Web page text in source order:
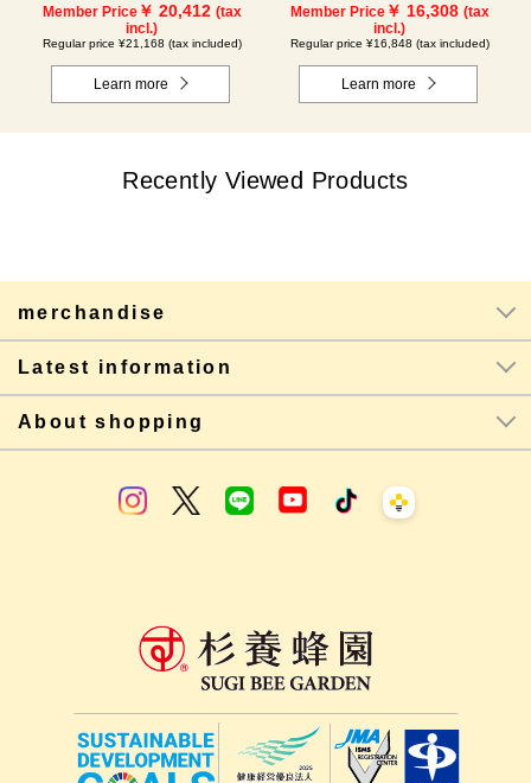
Member Price￥ 20,412 (tax
incl.)
Regular price ¥21,168 (tax included)
Learn more
Member Price￥ 16,308 (tax
incl.)
Regular price ¥16,848 (tax included)
Learn more
Recently Viewed Products
merchandise
Latest information
About shopping